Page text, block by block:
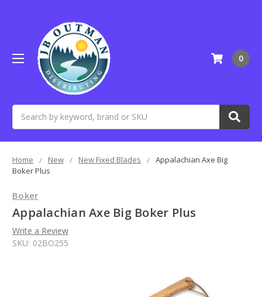
0
Home New New Fixed Blades
Appalachian Axe Big
Boker Plus
Boker
Appalachian Axe Big Boker Plus
Write a Review
SKU: 02BO255